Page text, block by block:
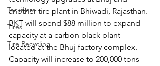
Tackifiers
Tires
Tire Recycling
another tire plant in Bhiwadi, Rajasthan.
BKT will spend $88 million to expand
capacity at a carbon black plant
located at the Bhuj factory complex.
Capacity will increase to 200,000 tons